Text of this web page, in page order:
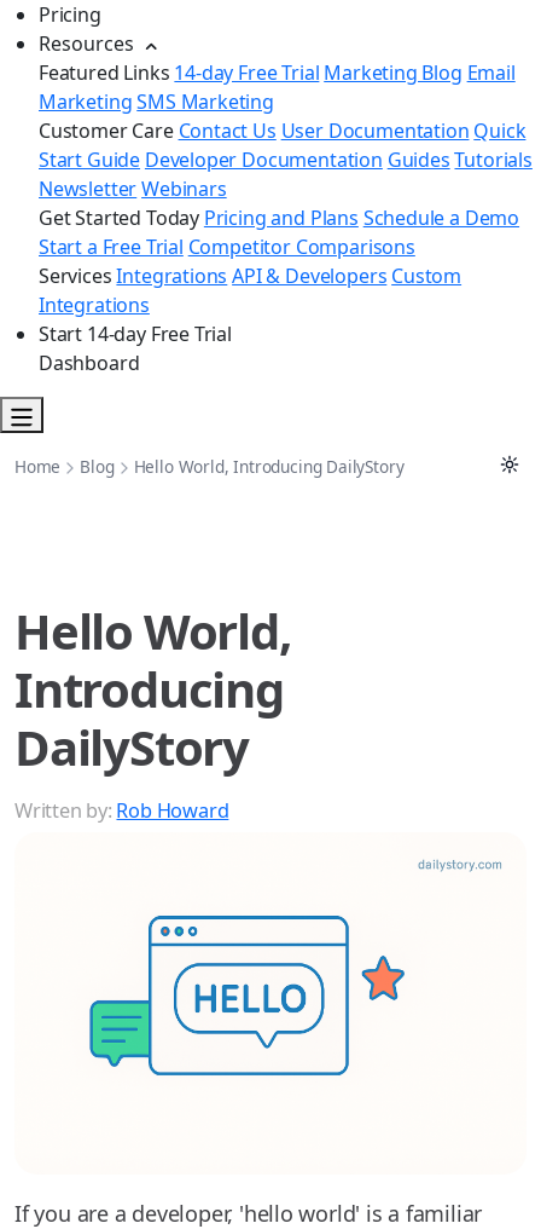
Pricing
Resources
Featured Links 14-day Free Trial Marketing Blog Email
MarketingSMS Marketing
Customer Care Contact Us User Documentation Quick
Start Guide Developer Documentation Guides Tutorials
NewsletterWebinars
Get Started Today Pricing and Plans Schedule a Demo
Start a Free Trial Competitor Comparisons
Services Integrations API & Developers Custom
Integrations
Start 14-day Free Trial
Dashboard
Home Blog Hello World, Introducing DailyStory
Hello World,
Introducing
DailyStory
Written by: Rob Howard
If you are a developer, 'hello world' is a familiar